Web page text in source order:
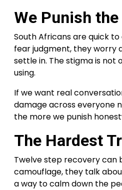
We Punish
South Africans are quick
fear judgment, they worry
settle in. The stigma is not
using.
If we want real
damage across everyone
the more we punish
The Hardest
Twelve step recovery can
camouflage, they talk
a way to calm down the